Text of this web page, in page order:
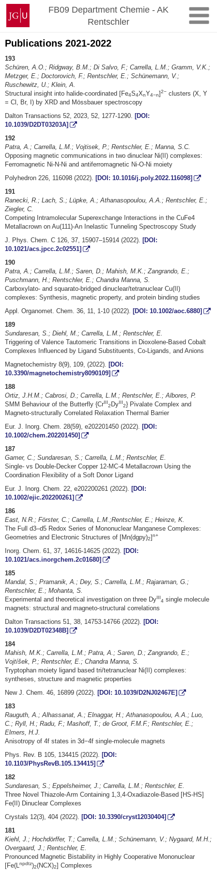
Skip
content
Johannes
Gutenberg
University
Mainz
FB09 Department Chemie - AK
Rentschler
Publications 2021-2022
193
Schüren, A.O.; Ridgway, B.M.; Di Salvo, F.; Carrella, L.M.; Gramm, V.K.;
Metzger, E.; Doctorovich, F.; Rentschler, E.; Schünemann, V.;
Ruschewitz, U.; Klein, A.
Structural insight into halide-coordinated [Fe4S4XnY4−n]2− clusters (X, Y
= Cl, Br, I) by XRD and Mössbauer spectroscopy
Dalton Transactions 52, 2023, 52, 1277-1290. [DOI:
10.1039/D2DT03203A]
192
Patra, A.; Carrella, L.M.; Vojtisek, P.; Rentschler, E.; Manna, S.C.
Opposing magnetic communications in two dinuclear Ni(II) complexes:
Ferromagnetic Ni-N-Ni and antiferromagnetic Ni-O-Ni moiety
Polyhedron 226, 116098 (2022). [DOI: 10.1016/j.poly.2022.116098]
191
Ranecki, R.; Lach, S.; Lüpke, A.; Athanasopoulou, A.A.; Rentschler, E.;
Ziegler, C.
Competing Intramolecular Superexchange Interactions in the CuFe4
Metallacrown on Au(111)-An Inelastic Tunneling Spectroscopy Study
J. Phys. Chem. C 126, 37, 15907–15914 (2022). [DOI:
10.1021/acs.jpcc.2c02551]
190
Patra, A.; Carrella, L.M.; Saren, D.; Mahish, M.K.; Zangrando, E.;
Puschmann, H.; Rentschler, E.; Chandra Manna, S.
Carboxylato- and squarato-bridged dinuclear/tetranuclear Cu(II)
complexes: Synthesis, magnetic property, and protein binding studies
Appl. Organomet. Chem. 36, 11, 1-10 (2022). [DOI: 10.1002/aoc.6880]
189
Sundaresan, S.; Diehl, M.; Carrella, L.M.; Rentschler, E.
Triggering of Valence Tautomeric Transitions in Dioxolene-Based Cobalt
Complexes Influenced by Ligand Substituents, Co-Ligands, and Anions
Magnetochemistry 8(9), 109, (2022). [DOI:
10.3390/magnetochemistry8090109]
188
Ortiz, J.H.M.; Cabrosi, D.; Carrella, L.M.; Rentschler, E.; Albores, P.
SMM Behaviour of the Butterfly {CrIII
2DyIII
2} Pivalate Complex and
Magneto-structurally Correlated Relaxation Thermal Barrier
Eur. J. Inorg. Chem. 28(59), e202201450 (2022). [DOI:
10.1002/chem.202201450]
187
Gamer, C.; Sundaresan, S.; Carrella, L.M.; Rentschler, E.
Single- vs Double-Decker Copper 12-MC-4 Metallacrown Using the
Coordination Flexibility of a Soft Donor Ligand
Eur. J. Inorg. Chem. 22, e202200261 (2022). [DOI:
10.1002/ejic.202200261]
186
East, N.R.; Förster, C.; Carrella, L.M.;Rentschler, E.; Heinze, K.
The Full d3–d5 Redox Series of Mononuclear Manganese Complexes:
Geometries and Electronic Structures of [Mn(dgpy)2]n+
Inorg. Chem. 61, 37, 14616-14625 (2022). [DOI:
10.1021/acs.inorgchem.2c01680]
185
Mandal, S.; Pramanik, A.; Dey, S.; Carrella, L.M.; Rajaraman, G.;
Rentschler, E.; Mohanta, S.
Experimental and theoretical investigation on three DyIII
4 single molecule
magnets: structural and magneto-structural correlations
Dalton Transactions 51, 38, 14753-14766 (2022). [DOI:
10.1039/D2DT02348B]
184
Mahish, M.K.; Carrella, L.M.; Patra, A.; Saren, D.; Zangrando, E.;
Vojtíšek, P.; Rentschler, E.; Chandra Manna, S.
Tryptophan moiety ligand based tri/tetranuclear Ni(II) complexes:
syntheses, structure and magnetic properties
New J. Chem. 46, 16899 (2022). [DOI: 10.1039/D2NJ02467E]
183
Rauguth, A.; Alhassanat, A.; Elnaggar, H.; Athanasopoulou, A.A.; Luo,
C.; Ryll, H.; Radu, F.; Mashoff, T.; de Groot, F.M.F.; Rentschler, E.;
Elmers, H.J.
Anisotropy of 4f states in 3d−4f single-molecule magnets
Phys. Rev. B 105, 134415 (2022). [DOI:
10.1103/PhysRevB.105.134415]
182
Sundaresan, S.; Eppelsheimer, J.; Carrella, L.M.; Rentschler, E.
Three Novel Thiazole-Arm Containing 1,3,4-Oxadiazole-Based [HS-HS]
Fe(II) Dinuclear Complexes
Crystals 12(3), 404 (2022). [DOI: 10.3390/cryst12030404]
181
Kiehl, J.; Hochdörffer, T.; Carrella, L.M.; Schünemann, V.; Nygaard, M.H.;
Overgaard, J.; Rentschler, E.
Pronounced Magnetic Bistability in Highly Cooperative Mononuclear
[Fe(L npdtz)2(NCX)2] Complexes